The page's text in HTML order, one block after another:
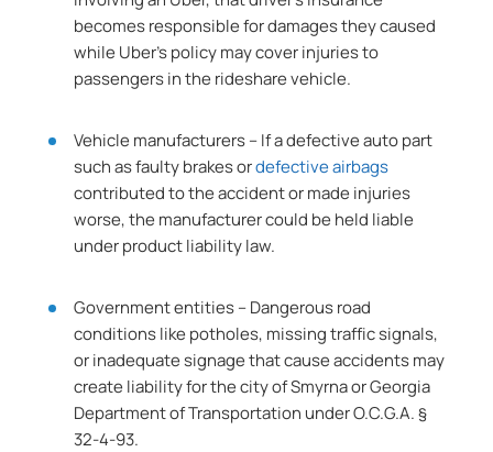
becomes responsible for damages they caused
while Uber’s policy may cover injuries to
passengers in the rideshare vehicle.
Vehicle manufacturers – If a defective auto part
such as faulty brakes ordefective airbags
contributed to the accident or made injuries
worse, the manufacturer could be held liable
under product liability law.
Government entities – Dangerous road
conditions like potholes, missing traffic signals,
or inadequate signage that cause accidents may
create liability for the city of Smyrna or Georgia
Department of Transportation under O.C.G.A. §
32-4-93.